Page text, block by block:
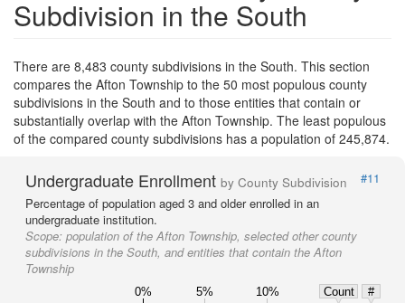
Subdivision in the South
There are 8,483 county subdivisions in the South. This section
compares the Afton Township to the 50 most populous county
subdivisions in the South and to those entities that contain or
substantially overlap with the Afton Township. The least populous
of the compared county subdivisions has a population of 245,874.
Undergraduate Enrollment by County Subdivision
#11
Percentage of population aged 3 and older enrolled in an
undergraduate institution.
Scope: population of the Afton Township, selected other county
subdivisions in the South, and entities that contain the Afton
Township
0% 5% 10% Count
#